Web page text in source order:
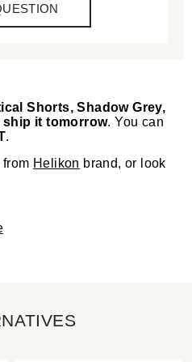
Shorts, Shadow Grey,
ship it tomorrow. You can
.
Helikon brand, or look